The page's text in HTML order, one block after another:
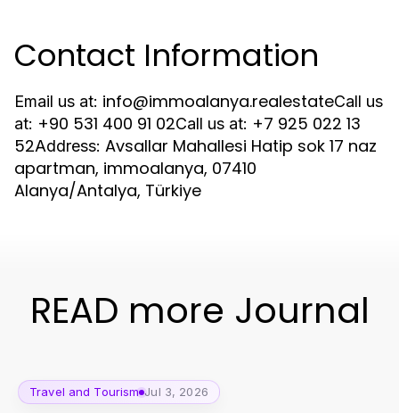
Contact Information
Email us at: info@immoalanya.realestateCall us
at: +90 531 400 91 02Call us at: +7 925 022 13
52Address: Avsallar Mahallesi Hatip sok 17 naz
apartman, immoalanya, 07410
Alanya/Antalya, Türkiye
READ more Journal
Travel and Tourism Jul 3, 2026